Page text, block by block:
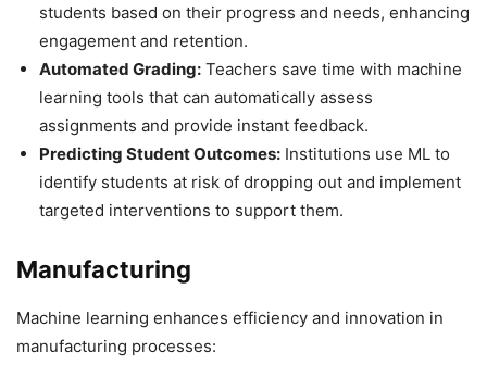
students based on their progress and needs, enhancing
engagement and retention.
Automated Grading: Teachers save time with machine
learning tools that can automatically assess
assignments and provide instant feedback.
Predicting Student Outcomes: Institutions use ML to
identify students at risk of dropping out and implement
targeted interventions to support them.
Manufacturing
Machine learning enhances efficiency and innovation in
manufacturing processes: